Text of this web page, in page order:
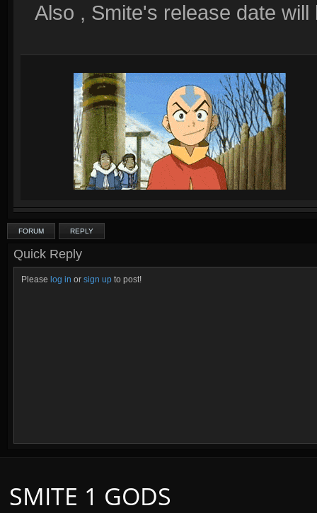
Also , Smite's release date
FORUM REPLY
Quick Reply
Please log in or sign up to post!
SMITE 1 GODS